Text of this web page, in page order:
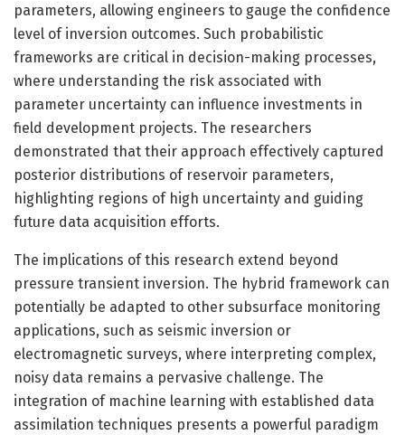
parameters, allowing engineers to gauge the confidence
level of inversion outcomes. Such probabilistic
frameworks are critical in decision-making processes,
where understanding the risk associated with
parameter uncertainty can influence investments in
field development projects. The researchers
demonstrated that their approach effectively captured
posterior distributions of reservoir parameters,
highlighting regions of high uncertainty and guiding
future data acquisition efforts.
The implications of this research extend beyond
pressure transient inversion. The hybrid framework can
potentially be adapted to other subsurface monitoring
applications, such as seismic inversion or
electromagnetic surveys, where interpreting complex,
noisy data remains a pervasive challenge. The
integration of machine learning with established data
assimilation techniques presents a powerful paradigm